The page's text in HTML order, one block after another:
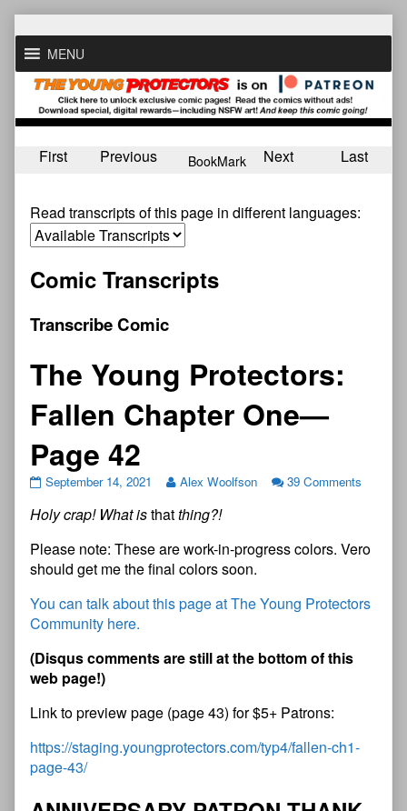
to
contentMENU
First Previous BookMark Next Last
Read transcripts of this page in different languages:
Comic Transcripts
Transcribe Comic
The Young Protectors:
Fallen Chapter One—
Page 42
September 14, 2021 Alex Woolfson 39 Comments
Holy crap! What isthatthing?!
Please note: These are work-in-progress colors. Vero
should get me the final colors soon.
You can talk about this page at The Young Protectors
Community here.
(Disquscommentsarestillatthe bottomofthis
web page!)
Link to preview page (page 43) for $5+ Patrons:
https://staging.youngprotectors.com/typ4/fallen-ch1-
page-43/